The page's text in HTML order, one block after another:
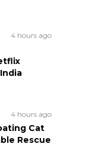
4 hours ago
4 hours ago
Cat
Rescue